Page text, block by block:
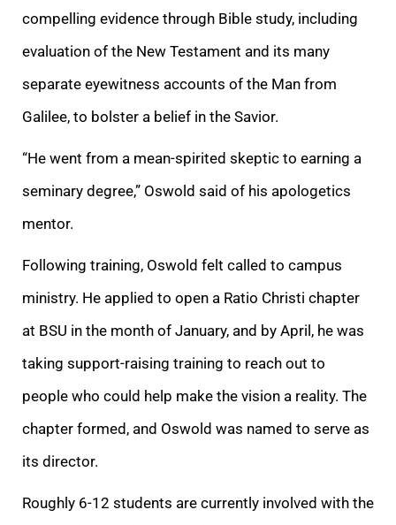
compelling evidence through Bible study, including
evaluation of the New Testament and its many
separate eyewitness accounts of the Man from
Galilee, to bolster a belief in the Savior.
“He went from a mean-spirited skeptic to earning a
seminary degree,” Oswold said of his apologetics
mentor.
Following training, Oswold felt called to campus
ministry. He applied to open a Ratio Christi chapter
at BSU in the month of January, and by April, he was
taking support-raising training to reach out to
people who could help make the vision a reality. The
chapter formed, and Oswold was named to serve as
its director.
Roughly 6-12 students are currently involved with the